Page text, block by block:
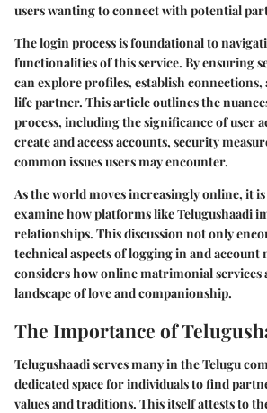
users wanting to connect with potential
The login process is foundational to
functionalities of this service. By ensuring
can explore profiles, establish
life partner. This article outlines the
process, including the significance of user
create and access accounts, security
common issues users may encounter.
As the world moves increasingly online, it
examine how platforms like Telugushaadi
relationships. This discussion not only
technical aspects of logging in and account
considers how online matrimonial services
landscape of love and companionship.
The Importance of
Telugushaadi serves many in the Telugu
dedicated space for individuals to find
values and traditions. This itself attests to